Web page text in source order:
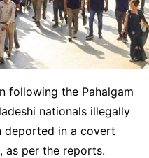
following the Pahalgam
nationals illegally
deported in a covert
as per the reports.